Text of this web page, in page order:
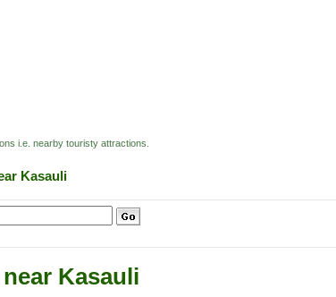
i.e. nearby touristy attractions.
Kasauli
Kasauli